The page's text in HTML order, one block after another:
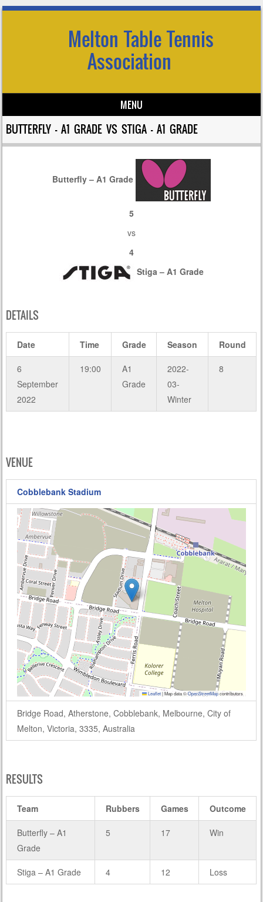
Melton Table Tennis
Association
MENU
Skip to content
BUTTERFLY – A1 GRADE VS STIGA – A1 GRADE
Butterfly – A1 Grade
5
vs
4
Stiga – A1 Grade
DETAILS
Date Time Grade Season Round
6
September
2022
19:00
A1
Grade
2022-
03-
Winter
8
VENUE
Cobblebank Stadium
Leaflet|Map data ©OpenStreetMapcontributors
Bridge Road, Atherstone, Cobblebank, Melbourne, City of
Melton, Victoria, 3335, Australia
RESULTS
Team Rubbers Games Outcome
Butterfly – A1
Grade
5 17 Win
Stiga – A1 Grade 4 12 Loss